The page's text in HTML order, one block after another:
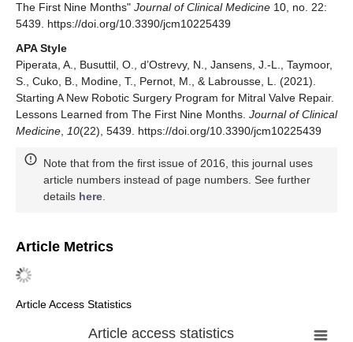
The First Nine Months" Journal of Clinical Medicine 10, no. 22:
5439. https://doi.org/10.3390/jcm10225439
APA Style
Piperata, A., Busuttil, O., d’Ostrevy, N., Jansens, J.-L., Taymoor,
S., Cuko, B., Modine, T., Pernot, M., & Labrousse, L. (2021).
Starting A New Robotic Surgery Program for Mitral Valve Repair.
Lessons Learned from The First Nine Months. Journal of Clinical
Medicine, 10(22), 5439. https://doi.org/10.3390/jcm10225439
Note that from the first issue of 2016, this journal uses
article numbers instead of page numbers. See further
details here.
Article Metrics
Article Access Statistics
Article access statistics